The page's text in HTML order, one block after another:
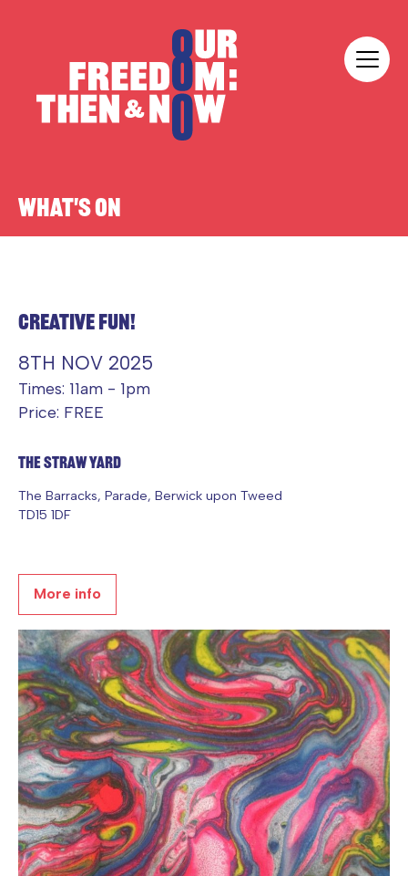
WHAT'S ON
CREATIVE FUN!
8TH NOV 2025
Times: 11am - 1pm
Price: FREE
The Straw Yard
The Barracks, Parade, Berwick upon Tweed
TD15 1DF
More info